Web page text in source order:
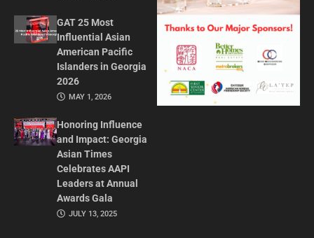
GAT 25 Most
Influential Asian
American Pacific
Islanders in Georgia
2026
MAY 1, 2026
Honoring Influence
and Impact: Georgia
Asian Times
Celebrates AAPI
Leaders at Annual
Awards Gala
JULY 13, 2025